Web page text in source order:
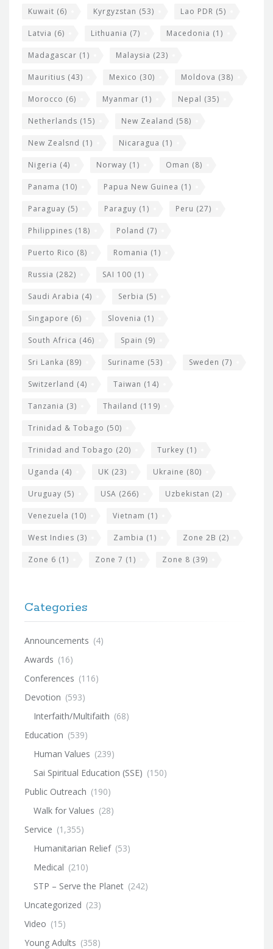
Kuwait (6) Kyrgyzstan (53) Lao PDR (5)
Latvia (6) Lithuania (7) Macedonia (1)
Madagascar (1) Malaysia (23)
Mauritius (43) Mexico (30) Moldova (38)
Morocco (6) Myanmar (1) Nepal (35)
Netherlands (15) New Zealand (58)
New Zealsnd (1) Nicaragua (1)
Nigeria (4) Norway (1) Oman (8)
Panama (10) Papua New Guinea (1)
Paraguay (5) Paraguy (1) Peru (27)
Philippines (18) Poland (7)
Puerto Rico (8) Romania (1)
Russia (282) SAI 100 (1)
Saudi Arabia (4) Serbia (5)
Singapore (6) Slovenia (1)
South Africa (46) Spain (9)
Sri Lanka (89) Suriname (53) Sweden (7)
Switzerland (4) Taiwan (14)
Tanzania (3) Thailand (119)
Trinidad & Tobago (50)
Trinidad and Tobago (20) Turkey (1)
Uganda (4) UK (23) Ukraine (80)
Uruguay (5) USA (266) Uzbekistan (2)
Venezuela (10) Vietnam (1)
West Indies (3) Zambia (1) Zone 2B (2)
Zone 6 (1) Zone 7 (1) Zone 8 (39)
Categories
Announcements (4)
Awards (16)
Conferences (116)
Devotion (593)
Interfaith/Multifaith (68)
Education (539)
Human Values (239)
Sai Spiritual Education (SSE) (150)
Public Outreach (190)
Walk for Values (28)
Service (1,355)
Humanitarian Relief (53)
Medical (210)
STP – Serve the Planet (242)
Uncategorized (23)
Video (15)
Young Adults (358)